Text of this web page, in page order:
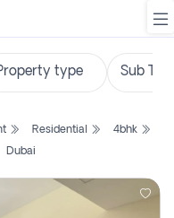
Residential
4bhk
Dubai